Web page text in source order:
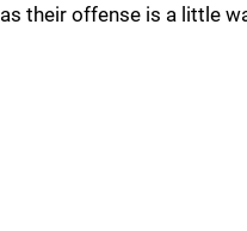
as their offense is a little